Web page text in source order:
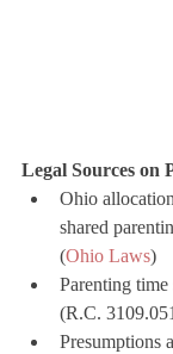
Legal Sources on
Ohio
shared
(Ohio Laws)
Parenting time
(R.C.
Presumptions